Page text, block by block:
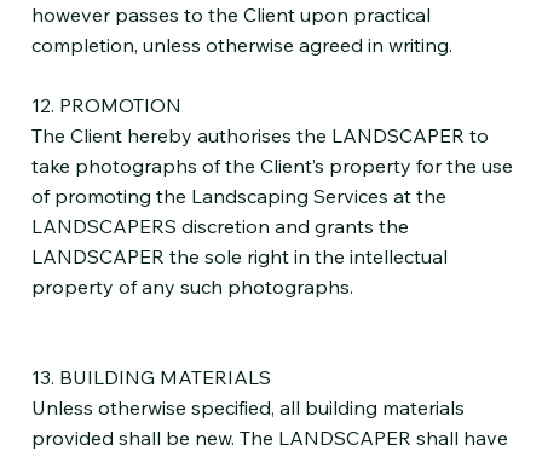
however passes to the Client upon practical
completion, unless otherwise agreed in writing.
12. PROMOTION
The Client hereby authorises the LANDSCAPER to
take photographs of the Client’s property for the use
of promoting the Landscaping Services at the
LANDSCAPERS discretion and grants the
LANDSCAPER the sole right in the intellectual
property of any such photographs.
13. BUILDING MATERIALS
Unless otherwise specified, all building materials
provided shall be new. The LANDSCAPER shall have